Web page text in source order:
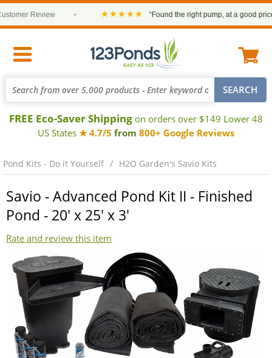
Review ★★★★★ “Found the right pump, at a good price
FREE Eco-Saver Shipping on orders over $149 Lower 48
US States ★ 4.7/5 from 800+ Google Reviews
Pond Kits - Do it Yourself H2O Garden's Savio Kits
Savio - Advanced Pond Kit II - Finished
Pond - 20' x 25' x 3'
Rate and review this item